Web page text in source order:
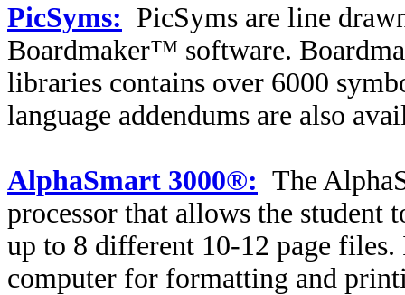
PicSyms: PicSyms are line
Boardmaker™ software.
libraries contains over 6000
language addendums are also
AlphaSmart 3000®: The
processor that allows the
up to 8 different 10-12 page
computer for formatting and